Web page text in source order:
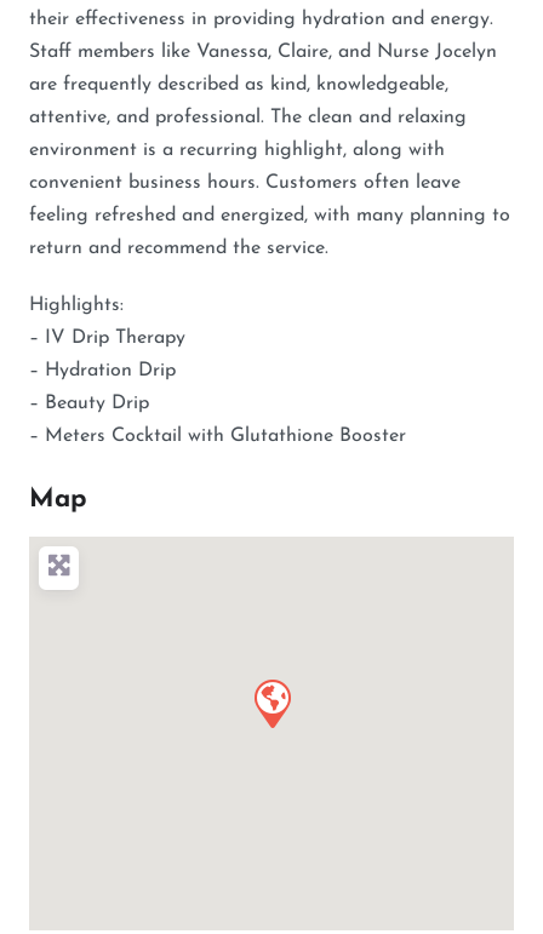
their effectiveness in providing hydration and energy.
Staff members like Vanessa, Claire, and Nurse Jocelyn
are frequently described as kind, knowledgeable,
attentive, and professional. The clean and relaxing
environment is a recurring highlight, along with
convenient business hours. Customers often leave
feeling refreshed and energized, with many planning to
return and recommend the service.
Highlights:
– IV Drip Therapy
– Hydration Drip
– Beauty Drip
– Meters Cocktail with Glutathione Booster
Map